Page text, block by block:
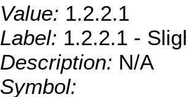
Value: 1.2.2.1
Label: 1.2.2.1 -
Description: N/A
Symbol: